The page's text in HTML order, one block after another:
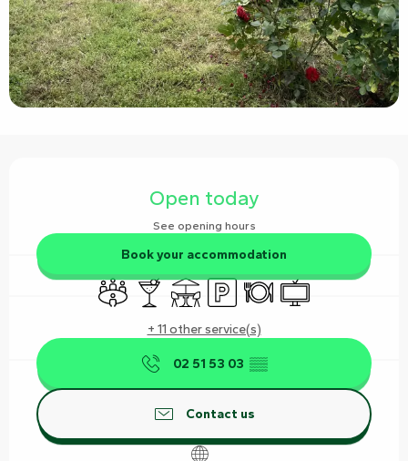
Open today
See opening hours
Book your accommodation
Meeting room
Bar / Refreshment bar
TerraceCar parkRestaurant
Television
+ 11 other service(s)
02 51 53 03 ▒▒
Contact us